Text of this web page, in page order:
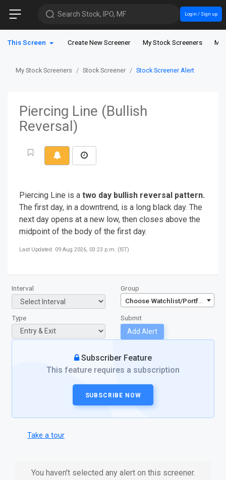
Search Stock, IPO, MF Login / Sign up
This Screen Create New Screener My Stock Screeners My
My Stock Screeners Stock Screener Stock Screener Alert
Piercing Line (Bullish
Reversal)
Piercing Line is a two day bullish reversal pattern.
The first day, in a downtrend, is a long black day. The
next day opens at a new low, then closes above the
midpoint of the body of the first day.
Last Updated: 09 Aug 2026, 03:23 p.m. (IST)
Interval
Group
Choose Watchlist/Portfolio/
Type
Submit
Add Alert
Subscriber Feature
This feature requires a subscription
SUBSCRIBE NOW
Take a tour
You haven't selected any alert on this screener.